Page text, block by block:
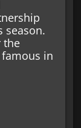
season.
the
in